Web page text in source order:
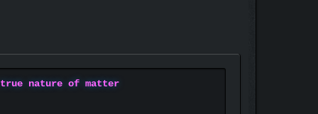
nature of matter